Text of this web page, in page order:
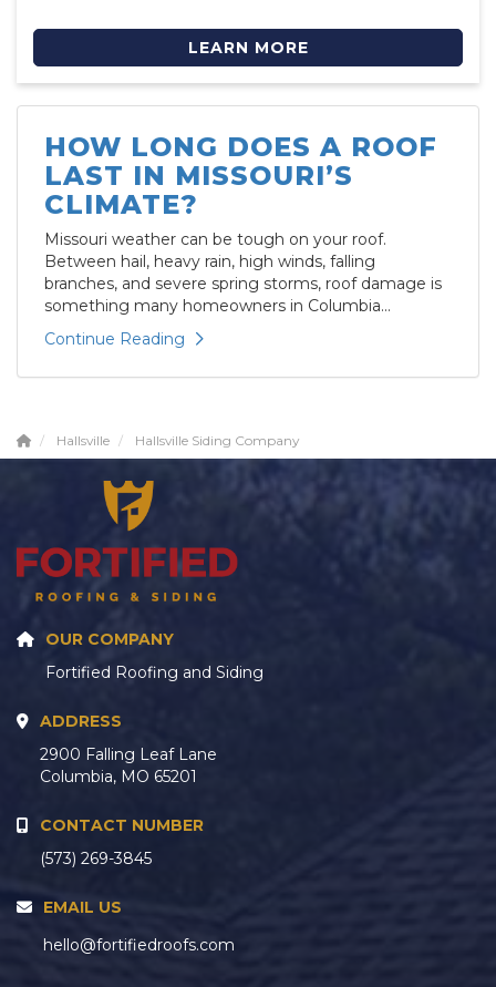
LEARN MORE
HOW LONG DOES A ROOF
LAST IN MISSOURI’S
CLIMATE?
Missouri weather can be tough on your roof.
Between hail, heavy rain, high winds, falling
branches, and severe spring storms, roof damage is
something many homeowners in Columbia...
Continue Reading
Hallsville Hallsville Siding Company
OUR COMPANY
Fortified Roofing and Siding
ADDRESS
2900 Falling Leaf Lane
Columbia, MO 65201
CONTACT NUMBER
(573) 269-3845
EMAIL US
hello@fortifiedroofs.com